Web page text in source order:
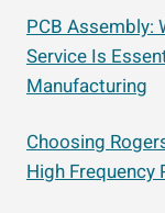
PCB Assembly:
Service Is
Manufacturing
Choosing
High Frequency